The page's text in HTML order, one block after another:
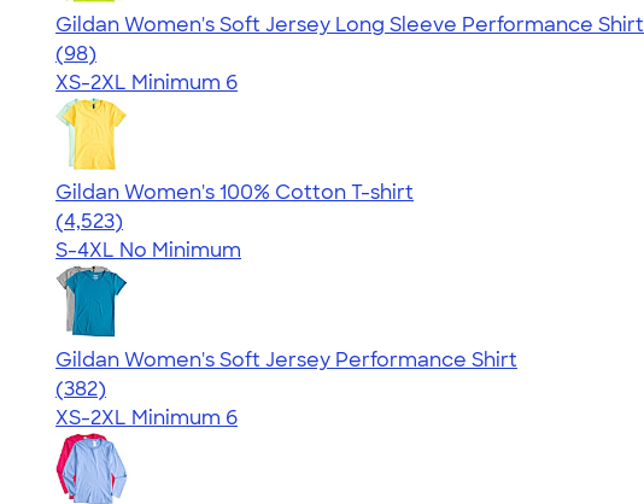
Gildan Women's Soft Jersey Long Sleeve Performance Shirt
4.03
98
(98)
XS-2XL Minimum 6
Gildan Women's 100% Cotton T-shirt
4.44
4523
(4,523)
S-4XL No Minimum
Gildan Women's Soft Jersey Performance Shirt
4.07
382
(382)
XS-2XL Minimum 6